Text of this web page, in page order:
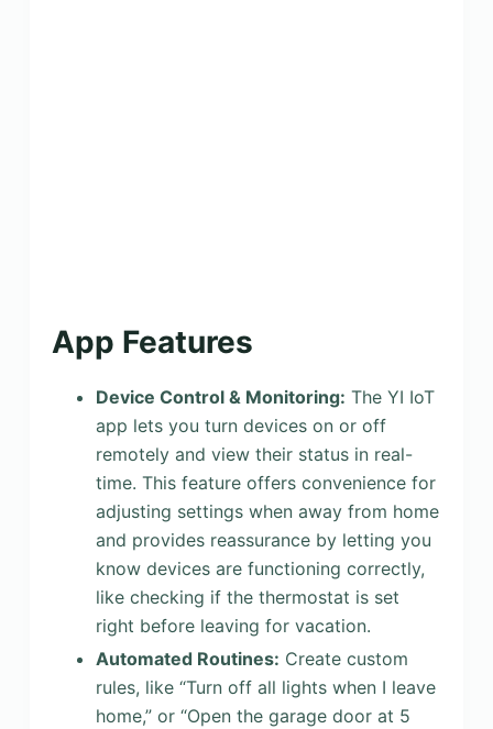
App Features
Device Control & Monitoring: The YI IoT
app lets you turn devices on or off
remotely and view their status in real-
time. This feature offers convenience for
adjusting settings when away from home
and provides reassurance by letting you
know devices are functioning correctly,
like checking if the thermostat is set
right before leaving for vacation.
Automated Routines: Create custom
rules, like “Turn off all lights when I leave
home,” or “Open the garage door at 5